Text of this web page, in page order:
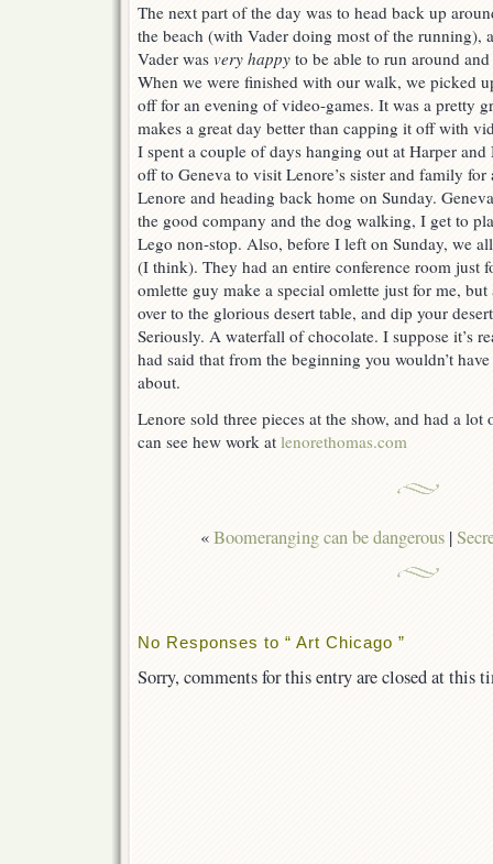
The next part of the day was to head back up
the beach (with Vader doing most of the running),
Vader was very happy to be able to run around
When we were finished with our walk, we picked
off for an evening of video-games. It was a pretty
makes a great day better than capping it off with
I spent a couple of days hanging out at Harper and
off to Geneva to visit Lenore’s sister and family
Lenore and heading back home on Sunday.
the good company and the dog walking, I get to
Lego non-stop. Also, before I left on Sunday, we
(I think). They had an entire conference room just
omlette guy make a special omlette just for me,
over to the glorious desert table, and dip your
Seriously. A waterfall of chocolate. I suppose it’s
had said that from the beginning you wouldn’t
about.
Lenore sold three pieces at the show, and had a
can see hew work at lenorethomas.com
«Boomeranging can be dangerous |
No Responses to “ Art Chicago ”
Sorry, comments for this entry are closed at this